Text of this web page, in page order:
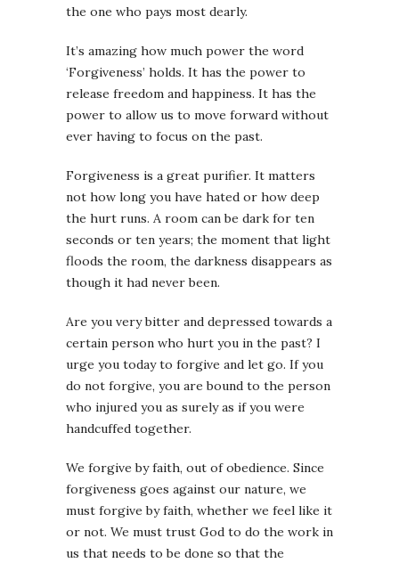
the one who pays most dearly.
It’s amazing how much power the word
‘Forgiveness’ holds. It has the power to
release freedom and happiness. It has the
power to allow us to move forward without
ever having to focus on the past.
Forgiveness is a great purifier. It matters
not how long you have hated or how deep
the hurt runs. A room can be dark for ten
seconds or ten years; the moment that light
floods the room, the darkness disappears as
though it had never been.
Are you very bitter and depressed towards a
certain person who hurt you in the past? I
urge you today to forgive and let go. If you
do not forgive, you are bound to the person
who injured you as surely as if you were
handcuffed together.
We forgive by faith, out of obedience. Since
forgiveness goes against our nature, we
must forgive by faith, whether we feel like it
or not. We must trust God to do the work in
us that needs to be done so that the